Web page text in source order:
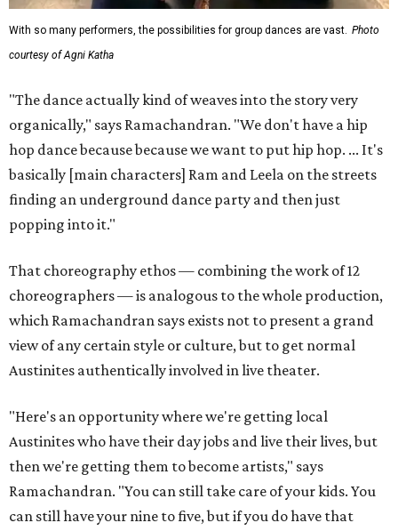
With so many performers, the possibilities for group dances are vast. Photo
courtesy of Agni Katha
"The dance actually kind of weaves into the story very
organically," says Ramachandran. "We don't have a hip
hop dance because because we want to put hip hop. ... It's
basically [main characters] Ram and Leela on the streets
finding an underground dance party and then just
popping into it."
That choreography ethos — combining the work of 12
choreographers — is analogous to the whole production,
which Ramachandran says exists not to present a grand
view of any certain style or culture, but to get normal
Austinites authentically involved in live theater.
"Here's an opportunity where we're getting local
Austinites who have their day jobs and live their lives, but
then we're getting them to become artists," says
Ramachandran. "You can still take care of your kids. You
can still have your nine to five, but if you do have that